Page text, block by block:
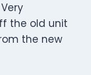
the old unit
the new